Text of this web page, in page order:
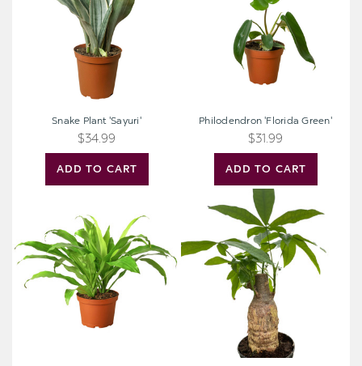
ADD TO CART
Snake Plant 'Sayuri'
$34.99
ADD TO CART
Philodendron 'Florida Green'
$31.99
Light'
Money
Tree
Plant
-
Pachira
aquatica
[stump]